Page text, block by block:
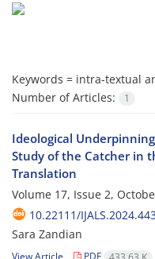
Keywords = intra-textual
Number of Articles:
1
Ideological
Study of the Catcher in
Translation
Volume 17, Issue 2,
10.22111/
Sara Zandian